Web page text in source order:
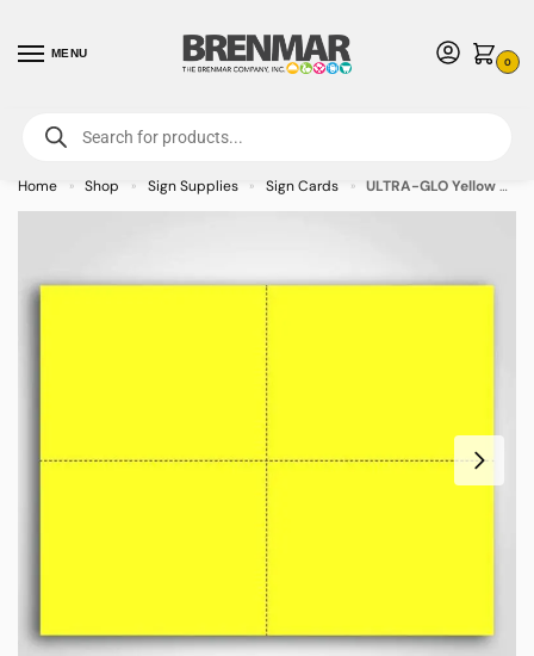
MENU
0
For International Orders (Outside of USA & Canada) Call us at 1-800-783-
7759- Minimum Order $15 USD
Home » Shop » Sign Supplies » Sign Cards » ULTRA-GLO Yellow Sign Cards 4.25″ x 5.5″ – 100/pkg